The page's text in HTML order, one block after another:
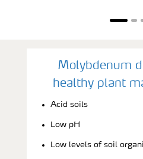
Molybdenum
healthy plant
Acid soils
Low pH
Low levels of soil